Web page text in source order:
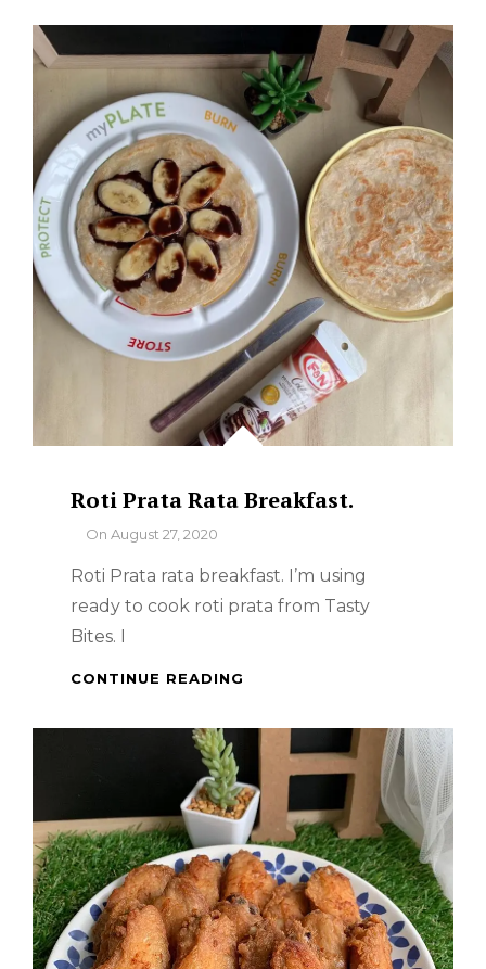
BENTO
MEAL
Roti Prata Rata Breakfast.
ByOn August 27, 2020
Roti Prata rata breakfast. I’m using
ready to cook roti prata from Tasty
Bites. I
CONTINUE READING
BREAKFAST.